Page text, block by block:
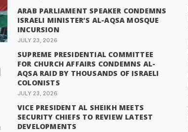
ARAB PARLIAMENT SPEAKER CONDEMNS
ISRAELI MINISTER’S AL-AQSA MOSQUE
INCURSION
JULY 23, 2026
SUPREME PRESIDENTIAL COMMITTEE
FOR CHURCH AFFAIRS CONDEMNS AL-
AQSA RAID BY THOUSANDS OF ISRAELI
COLONISTS
JULY 23, 2026
VICE PRESIDENT AL SHEIKH MEETS
SECURITY CHIEFS TO REVIEW LATEST
DEVELOPMENTS